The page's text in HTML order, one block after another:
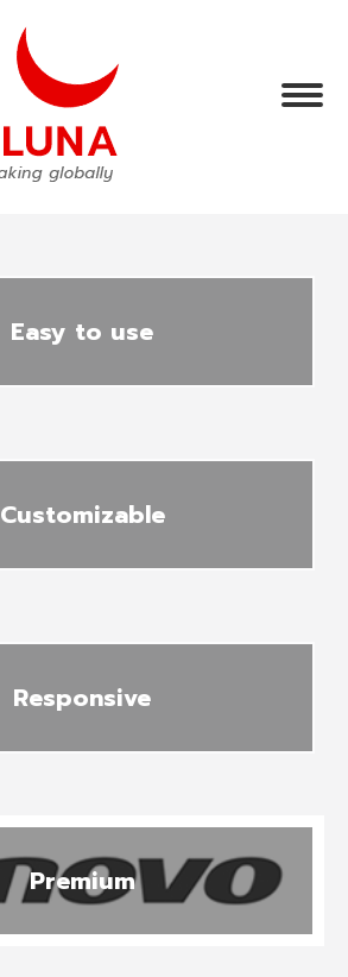
Easy to use
Customizable
Responsive
Premium